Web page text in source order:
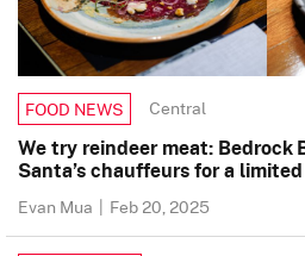
FOOD NEWS Central
We try reindeer meat: Bedrock
Santa’s chauffeurs for a
Evan Mua | Feb 20, 2025